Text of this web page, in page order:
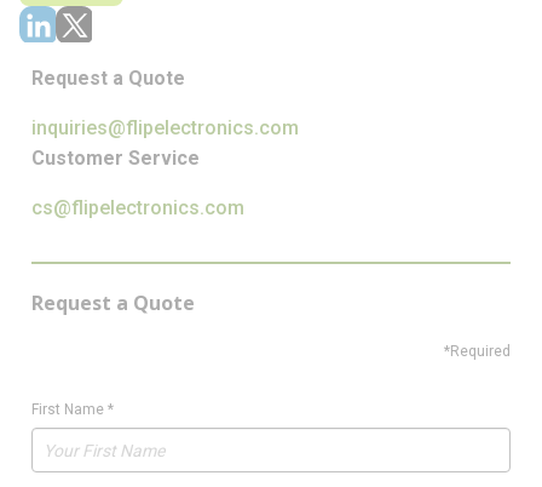
Request a Quote
inquiries@flipelectronics.com
Customer Service
cs@flipelectronics.com
Request a Quote
*Required
First Name *